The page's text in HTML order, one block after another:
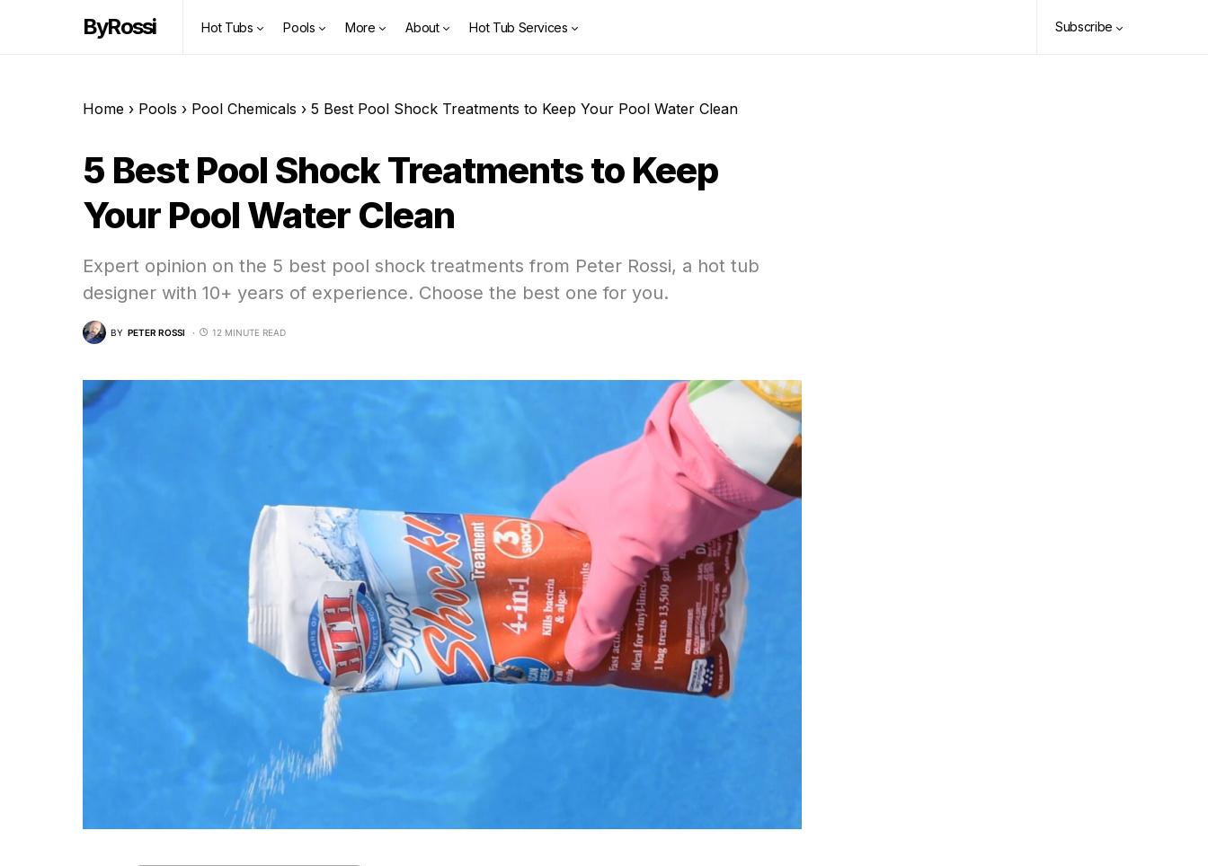
ByRossi Hot Tubs Pools More About Hot Tub Services Subscribe
Home › Pools › Pool Chemicals › 5 Best Pool Shock Treatments to Keep Your Pool Water Clean
5 Best Pool Shock Treatments to Keep
Your Pool Water Clean
Expert opinion on the 5 best pool shock treatments from Peter Rossi, a hot tub
designer with 10+ years of experience. Choose the best one for you.
BY PETER ROSSI 12 MINUTE READ